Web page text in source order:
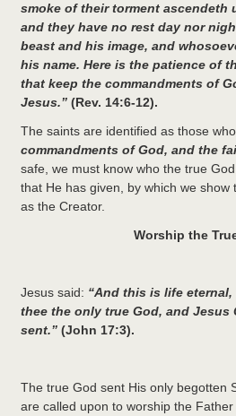
smoke of their torment ascendeth
and they have no rest day nor
beast and his image, and
his name. Here is the patience of
that keep the commandments of
Jesus.” (Rev. 14:6-12).
The saints are identified as those who
commandments of God, and the
safe, we must know who the true
that He has given, by which we show
as the Creator.
Worship the
Jesus said: “And this is life
thee the only true God, and Jesus
sent.” (John 17:3).
The true God sent His only begotten
are called upon to worship the Father